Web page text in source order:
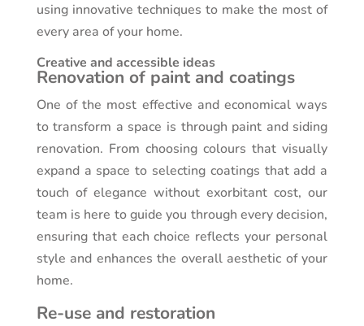
using innovative techniques to make the most of
every area of your home.
Creative and accessible ideas
Renovation of paint and coatings
One of the most effective and economical ways
to transform a space is through paint and siding
renovation. From choosing colours that visually
expand a space to selecting coatings that add a
touch of elegance without exorbitant cost, our
team is here to guide you through every decision,
ensuring that each choice reflects your personal
style and enhances the overall aesthetic of your
home.
Re-use and restoration